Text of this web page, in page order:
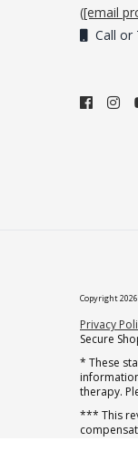
([email
Call or
Copyright 2026
Privacy
Secure
* These
therapy.
*** This